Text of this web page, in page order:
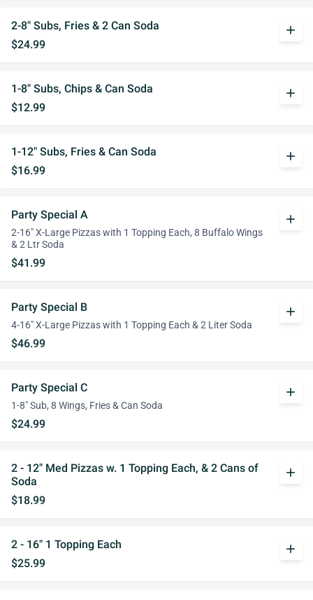
2-8" Subs, Fries & 2 Can Soda
$24.99
add
1-8" Subs, Chips & Can Soda
$12.99
add
1-12" Subs, Fries & Can Soda
$16.99
add
Party Special A
2-16" X-Large Pizzas with 1 Topping Each, 8 Buffalo Wings
& 2 Ltr Soda
$41.99
add
Party Special B
4-16" X-Large Pizzas with 1 Topping Each & 2 Liter Soda
$46.99
add
Party Special C
1-8" Sub, 8 Wings, Fries & Can Soda
$24.99
add
2 - 12" Med Pizzas w. 1 Topping Each, & 2 Cans of
Soda
$18.99
add
2 - 16" 1 Topping Each
$25.99
add